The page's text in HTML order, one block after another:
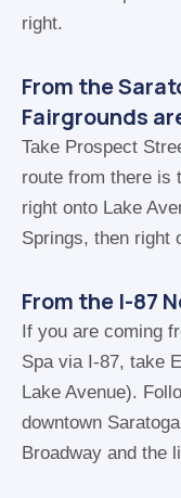
right.
From the
Fairgrounds
Take Prospect
route from there is
right onto Lake
Springs, then right
From the I-87
If you are coming
Spa via I-87, take
Lake Avenue).
downtown
Broadway and the